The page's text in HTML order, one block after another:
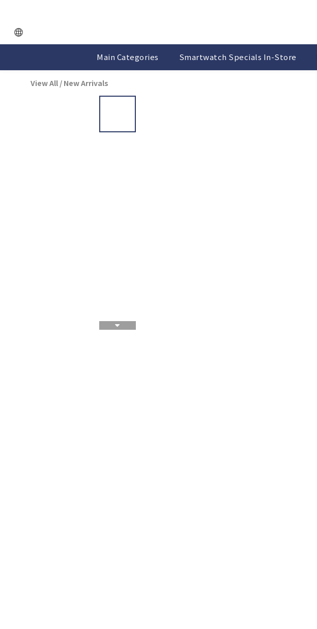
Main Categories Smartwatch Specials In-Store
View All / New Arrivals